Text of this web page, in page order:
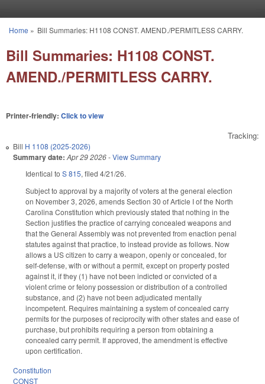
You are here
Home » Bill Summaries: H1108 CONST. AMEND./PERMITLESS CARRY.
Bill Summaries: H1108 CONST.
AMEND./PERMITLESS CARRY.
Printer-friendly: Click to view
Tracking:
Bill H 1108 (2025-2026)
Summary date: Apr 29 2026-View Summary
Identical to S 815, filed 4/21/26.
Subject to approval by a majority of voters at the general election
on November 3, 2026, amends Section 30 of Article I of the North
Carolina Constitution which previously stated that nothing in the
Section justifies the practice of carrying concealed weapons and
that the General Assembly was not prevented from enaction penal
statutes against that practice, to instead provide as follows. Now
allows a US citizen to carry a weapon, openly or concealed, for
self-defense, with or without a permit, except on property posted
against it, if they (1) have not been indicted or convicted of a
violent crime or felony possession or distribution of a controlled
substance, and (2) have not been adjudicated mentally
incompetent. Requires maintaining a system of concealed carry
permits for the purposes of reciprocity with other states and ease of
purchase, but prohibits requiring a person from obtaining a
concealed carry permit. If approved, the amendment is effective
upon certification.
Constitution
CONST